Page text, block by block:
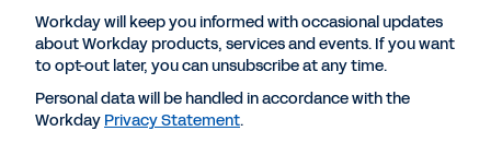
Workday will keep you informed with occasional updates
about Workday products, services and events. If you want
to opt-out later, you can unsubscribe at any time.
Personal data will be handled in accordance with the
Workday Privacy Statement.